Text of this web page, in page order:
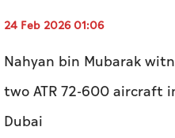
24 Feb 2026 01:06
Nahyan bin Mubarak
two ATR 72-600 aircraft
Dubai